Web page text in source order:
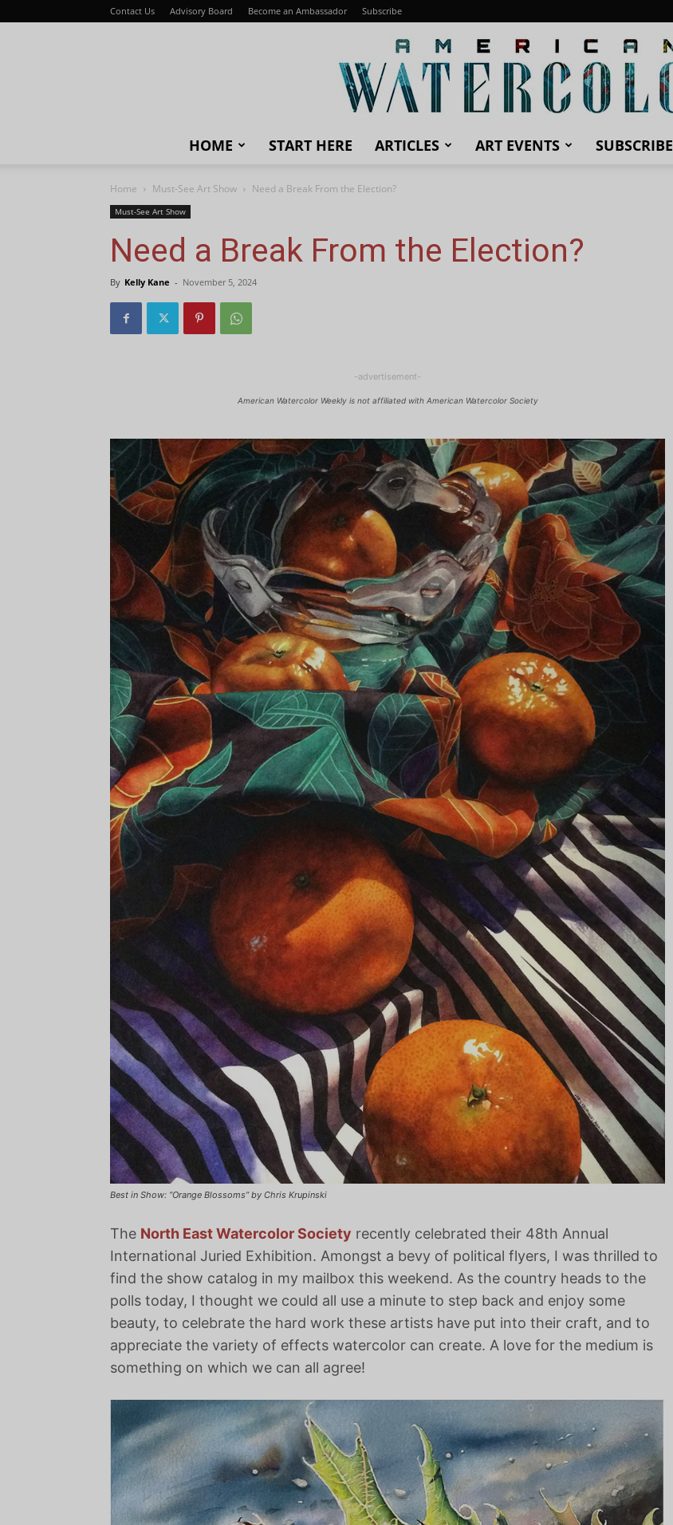
Contact Us Advisory Board Become an Ambassador Subscribe
HOME START HERE ARTICLES ART EVENTS SUBSCRIBE
Home Must-See Art Show Need a Break From the Election?
Must-See Art Show
Need a Break From the Election?
By Kelly Kane - November 5, 2024
-advertisement-
American Watercolor Weekly is not affiliated with American Watercolor Society
Best in Show: “Orange Blossoms” by Chris Krupinski
The North East Watercolor Society recently celebrated their 48th Annual
International Juried Exhibition. Amongst a bevy of political flyers, I was thrilled to
find the show catalog in my mailbox this weekend. As the country heads to the
polls today, I thought we could all use a minute to step back and enjoy some
beauty, to celebrate the hard work these artists have put into their craft, and to
appreciate the variety of effects watercolor can create. A love for the medium is
something on which we can all agree!